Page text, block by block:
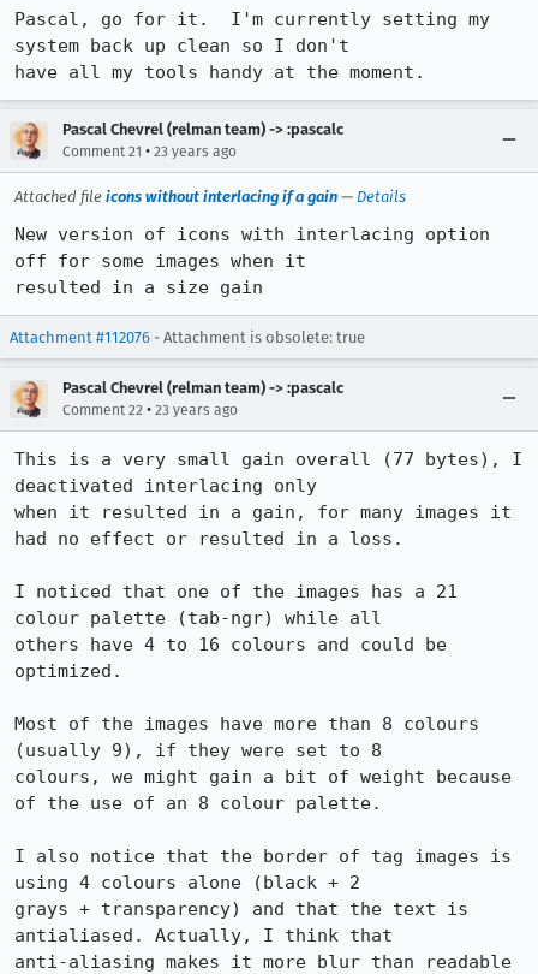
Pascal, go for it.  I'm currently setting my
system back up clean so I don't
have all my tools handy at the moment.
Pascal Chevrel (relman team) -> :pascalc
Comment 21 • 23 years ago
Attached file icons without interlacing if a gain — Details
New version of icons with interlacing option
off for some images when it
resulted in a size gain
Attachment #112076 - Attachment is obsolete: true
Pascal Chevrel (relman team) -> :pascalc
Comment 22 • 23 years ago
This is a very small gain overall (77 bytes), I
deactivated interlacing only
when it resulted in a gain, for many images it
had no effect or resulted in a loss.
I noticed that one of the images has a 21
colour palette (tab-ngr) while all
others have 4 to 16 colours and could be
optimized.
Most of the images have more than 8 colours
(usually 9), if they were set to 8
colours, we might gain a bit of weight because
of the use of an 8 colour palette.
I also notice that the border of tag images is
using 4 colours alone (black + 2
grays + transparency) and that the text is
antialiased. Actually, I think that
anti-aliasing makes it more blur than readable